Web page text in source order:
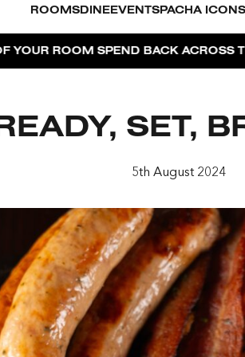
ROOMS DINE EVENTS PACHA ICONS
PACHA
ISLAND TAP HOUSE
BACK ACROSS THE RESORT|
READY, SET,
5th August 2024